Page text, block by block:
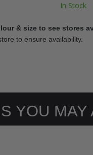
In Stock
& size to see stores
to ensure availability.
YOU MAY